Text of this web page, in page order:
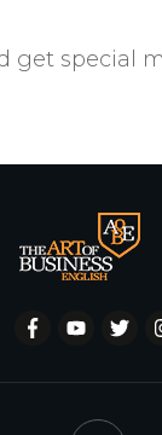
get special